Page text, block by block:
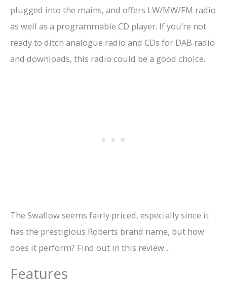
plugged into the mains, and offers LW/MW/FM radio
as well as a programmable CD player. If you’re not
ready to ditch analogue radio and CDs for DAB radio
and downloads, this radio could be a good choice.
The Swallow seems fairly priced, especially since it
has the prestigious Roberts brand name, but how
does it perform? Find out in this review…
Features